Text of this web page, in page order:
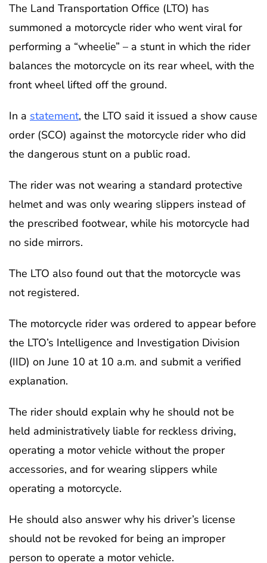
The Land Transportation Office (LTO) has
summoned a motorcycle rider who went viral for
performing a “wheelie” – a stunt in which the rider
balances the motorcycle on its rear wheel, with the
front wheel lifted off the ground.
In a statement, the LTO said it issued a show cause
order (SCO) against the motorcycle rider who did
the dangerous stunt on a public road.
The rider was not wearing a standard protective
helmet and was only wearing slippers instead of
the prescribed footwear, while his motorcycle had
no side mirrors.
The LTO also found out that the motorcycle was
not registered.
The motorcycle rider was ordered to appear before
the LTO’s Intelligence and Investigation Division
(IID) on June 10 at 10 a.m. and submit a verified
explanation.
The rider should explain why he should not be
held administratively liable for reckless driving,
operating a motor vehicle without the proper
accessories, and for wearing slippers while
operating a motorcycle.
He should also answer why his driver’s license
should not be revoked for being an improper
person to operate a motor vehicle.